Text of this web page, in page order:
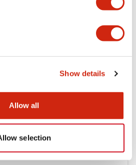
Show details
Allow all
selection